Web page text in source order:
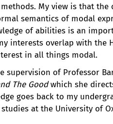
My view is that the
semantics of modal
of abilities is an
interests overlap with the
in all things modal.
supervision of Professor
The Goodwhich she
goes back to my
at the University of